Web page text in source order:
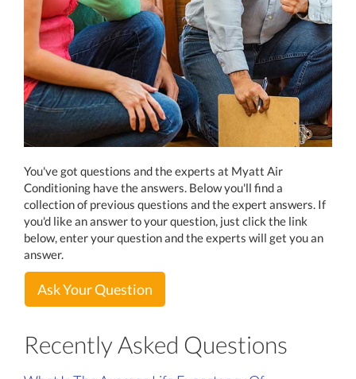
You've got questions and the experts at Myatt Air
Conditioning have the answers. Below you'll find a
collection of previous questions and the expert answers. If
you'd like an answer to your question, just click the link
below, enter your question and the experts will get you an
answer.
Ask Your Question
Recently Asked Questions